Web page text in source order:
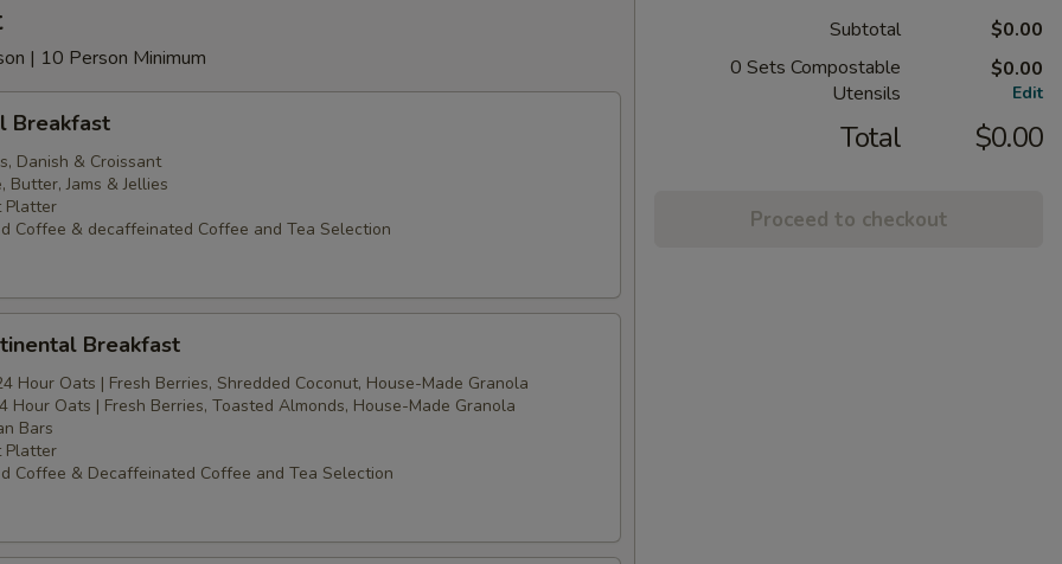
| 10 Person Minimum
Breakfast
Danish & Croissant
Butter, Jams & Jellies
Platter
Coffee & decaffeinated Coffee and Tea Selection
Breakfast
Hour Oats | Fresh Berries, Shredded Coconut, House-Made Granola
Hour Oats | Fresh Berries, Toasted Almonds, House-Made Granola
Bars
Platter
Coffee & Decaffeinated Coffee and Tea Selection
Subtotal
$0.00
0 Sets Compostable
Utensils
$0.00
Edit
Total $0.00
Proceed to checkout